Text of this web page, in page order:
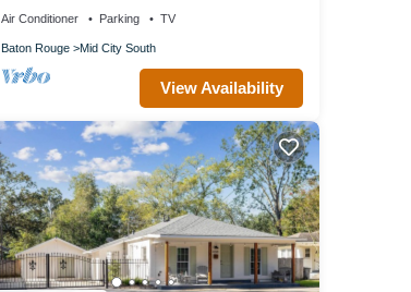
Air Conditioner Parking TV
Baton Rouge Mid City South
View Availability